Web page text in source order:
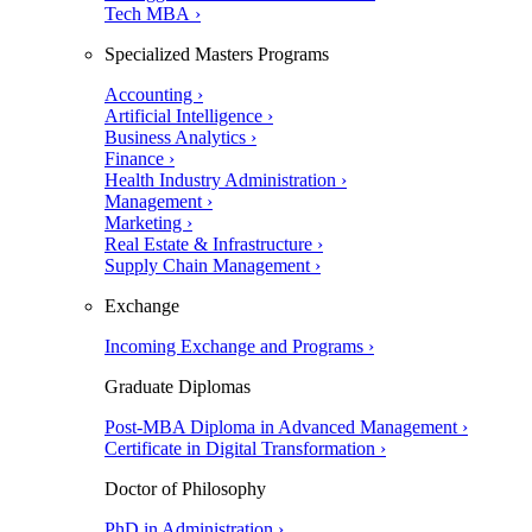
Tech MBA ›
Specialized Masters Programs
Accounting ›
Artificial Intelligence ›
Business Analytics ›
Finance ›
Health Industry Administration ›
Management ›
Marketing ›
Real Estate & Infrastructure ›
Supply Chain Management ›
Exchange
Incoming Exchange and Programs ›
Graduate Diplomas
Post-MBA Diploma in Advanced Management ›
Certificate in Digital Transformation ›
Doctor of Philosophy